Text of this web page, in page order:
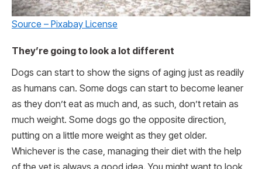
Source – Pixabay License
They’re going to look a lot different
Dogs can start to show the signs of aging just as readily
as humans can. Some dogs can start to become leaner
as they don’t eat as much and, as such, don’t retain as
much weight. Some dogs go the opposite direction,
putting on a little more weight as they get older.
Whichever is the case, managing their diet with the help